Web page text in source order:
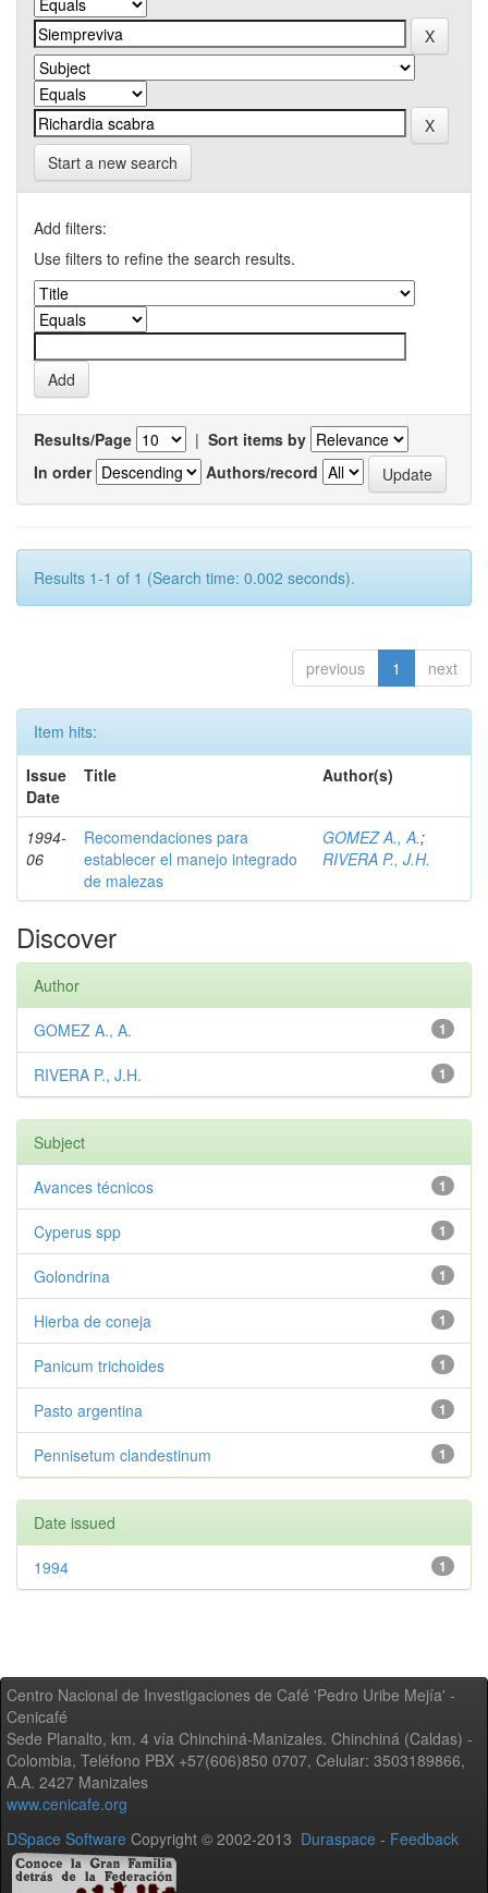
Start a new search
Add filters:
Use filters to refine the search results.
Results/Page | Sort items by
In order
Authors/record
Results 1-1 of 1 (Search time: 0.002 seconds).
previous 1 next
Item hits:
Issue
Date
Title Author(s)
1994-
06
Recomendaciones para
establecer el manejo integrado
de malezas
GOMEZ A., A.;
RIVERA P., J.H.
Discover
Author
1
GOMEZ A., A.
1
RIVERA P., J.H.
Subject
1
Avances técnicos
1
Cyperus spp
1
Golondrina
1
Hierba de coneja
1
Panicum trichoides
1
Pasto argentina
1
Pennisetum clandestinum
Date issued
1
1994
Centro Nacional de Investigaciones de Café 'Pedro Uribe Mejía' -
Cenicafé
Sede Planalto, km. 4 vía Chinchiná-Manizales. Chinchiná (Caldas) -
Colombia, Teléfono PBX +57(606)850 0707, Celular: 3503189866,
A.A. 2427 Manizales
www.cenicafe.org
DSpace Software Copyright © 2002-2013 Duraspace - Feedback